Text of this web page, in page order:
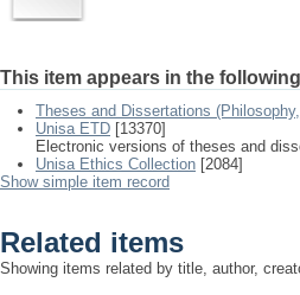
This item appears in the
Theses and Dissertations
Unisa ETD [13370]
Electronic versions of theses and
Unisa Ethics Collection [2084]
Show simple item record
Related items
Showing items related by title, author,